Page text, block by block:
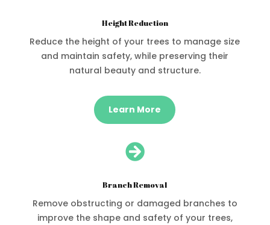
Height Reduction
Reduce the height of your trees to manage size
and maintain safety, while preserving their
natural beauty and structure.
Learn More

Branch Removal
Remove obstructing or damaged branches to
improve the shape and safety of your trees,